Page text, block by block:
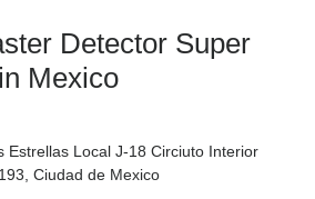
Detector Super
Mexico
Estrellas Local J-18 Circiuto Interior
Ciudad de Mexico